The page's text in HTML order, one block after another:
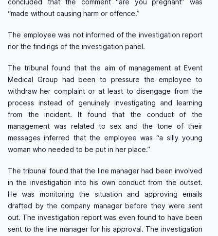
concluded that the comment “are you pregnant” was
“made without causing harm or offence.”
The employee was not informed of the investigation report
nor the findings of the investigation panel.
The tribunal found that the aim of management at Event
Medical Group had been to pressure the employee to
withdraw her complaint or at least to disengage from the
process instead of genuinely investigating and learning
from the incident. It found that the conduct of the
management was related to sex and the tone of their
messages inferred that the employee was “a silly young
woman who needed to be put in her place.”
The tribunal found that the line manager had been involved
in the investigation into his own conduct from the outset.
He was monitoring the situation and approving emails
drafted by the company manager before they were sent
out. The investigation report was even found to have been
sent to the line manager for his approval. The investigation